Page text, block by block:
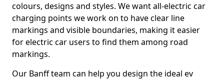
colours, designs and styles. We want all-electric car
charging points we work on to have clear line
markings and visible boundaries, making it easier
for electric car users to find them among road
markings.
Our Banff team can help you design the ideal ev